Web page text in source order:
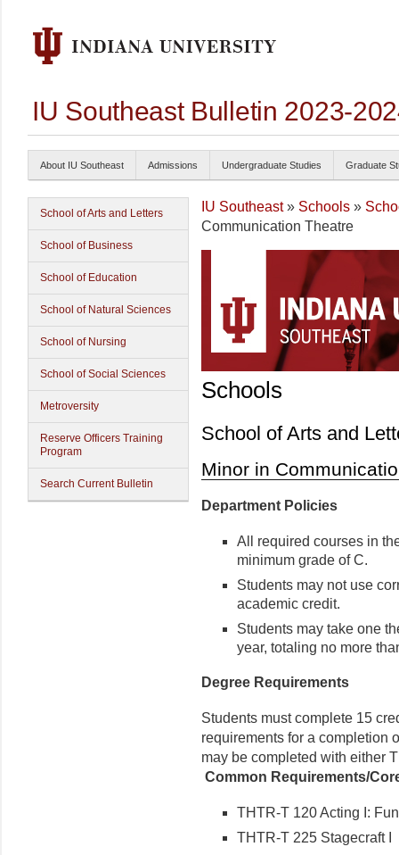
IU Southeast Bulletin 2023-
About IU Southeast Admissions Undergraduate Studies Graduate
School of Arts and Letters
School of Business
School of Education
School of Natural Sciences
School of Nursing
School of Social Sciences
Metroversity
Reserve Officers Training
Program
Search Current Bulletin
IU Southeast» Schools »
Communication Theatre
Schools
School of Arts and
Minor in
Department Policies
All required courses in
minimum grade of C.
Students may not use
academic credit.
Students may take one
year, totaling no more
Degree Requirements
Students must complete 15
requirements for a completion
may be completed with either
Common Requirements/
THTR-T 120 Acting I:
THTR-T 225 Stagecraft I